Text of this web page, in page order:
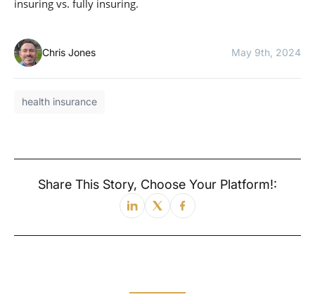
insuring vs. fully insuring.
Chris Jones May 9th, 2024
health insurance
Share This Story, Choose Your Platform!: